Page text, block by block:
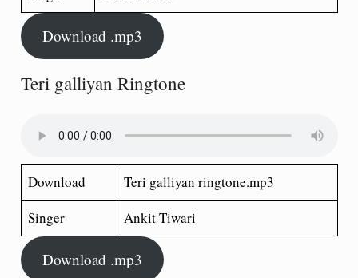
Download .mp3
Teri galliyan Ringtone
Download
Teri galliyan ringtone.mp3
Singer
Ankit Tiwari
Download .mp3